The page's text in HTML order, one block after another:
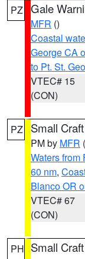
PZ Gale
MFR ()
Coastal
George CA
to Pt. St.
VTEC# 15
(CON)
PZ Small
PM by MFR
Waters from
60 nm,
Blanco OR
VTEC# 67
(CON)
PH Small